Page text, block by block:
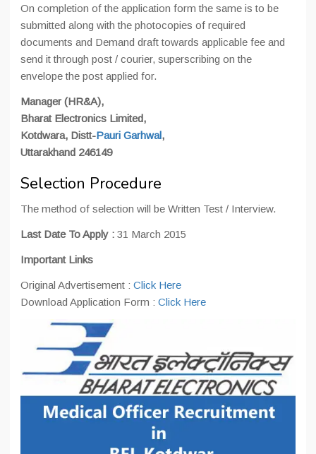
On completion of the application form the same is to be
submitted along with the photocopies of required
documents and Demand draft towards applicable fee and
send it through post / courier, superscribing on the
envelope the post applied for.
Manager (HR&A),
Bharat Electronics Limited,
Kotdwara, Distt-Pauri Garhwal,
Uttarakhand 246149
Selection Procedure
The method of selection will be Written Test / Interview.
Last Date To Apply : 31 March 2015
Important Links
Original Advertisement : Click Here
Download Application Form : Click Here